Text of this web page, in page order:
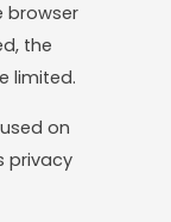
browser
the
limited.
on
privacy